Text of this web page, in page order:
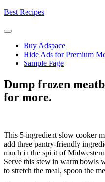
Skip
content
Best Recipes
Buy Adspace
Hide Ads for Premium
Sample Page
Dump frozen
for more.
This 5-ingredient slow cooker
add three pantry-friendly
much in the spirit of
Serve this stew in warm bowls
to stretch the meal, spoon the